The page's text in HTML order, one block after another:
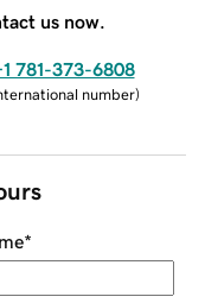
us now.
781-373-6808
number)
*